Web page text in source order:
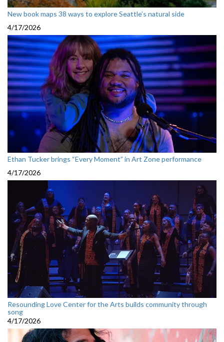
New book maps 38 ways to explore Seattle’s natural side
4/17/2026
Ethan Tucker brings “Every Moment” in Art Zone performance
4/17/2026
Resounding Love Center for the Arts builds community through
song
4/17/2026